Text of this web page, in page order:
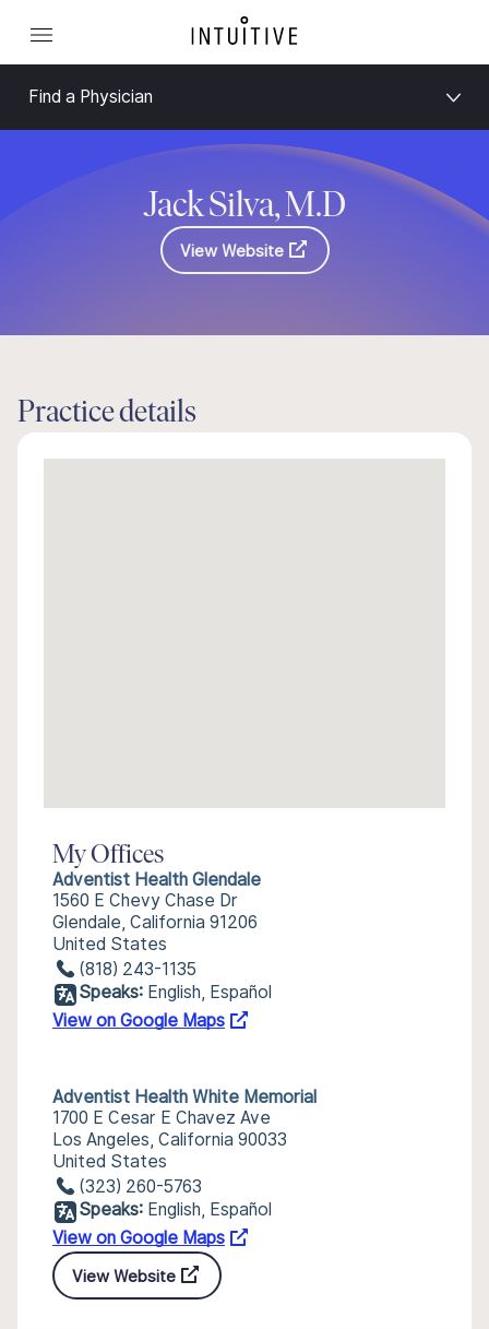
Find a Physician
Jack Silva, M.D
View Website
Practice details
My Offices
Adventist Health Glendale
1560 E Chevy Chase Dr
Glendale, California 91206
United States
(818) 243-1135
Speaks: English, Español
View on Google Maps
Adventist Health White Memorial
1700 E Cesar E Chavez Ave
Los Angeles, California 90033
United States
(323) 260-5763
Speaks: English, Español
View on Google Maps
View Website